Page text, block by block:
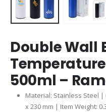
Double Wall
500ml –
Material: Stainless Steel |
x 230 mm | Item Weight: